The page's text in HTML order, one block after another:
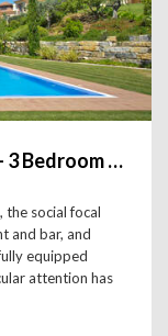
Monte Rei Golf & Country Club - 3 Bedroom Linked Villa
the social focal
and bar, and
equipped
attention has